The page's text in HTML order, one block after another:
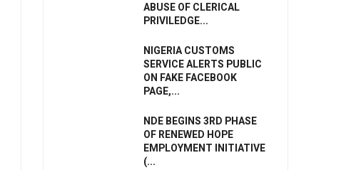
ABUSE OF CLERICAL
PRIVILEDGE...
NIGERIA CUSTOMS
SERVICE ALERTS PUBLIC
ON FAKE FACEBOOK
PAGE,...
NDE BEGINS 3RD PHASE
OF RENEWED HOPE
EMPLOYMENT INITIATIVE
(...